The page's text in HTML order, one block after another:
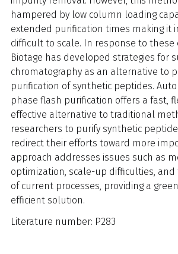
hampered by low column loading
extended purification times making it
difficult to scale. In response to these
Biotage has developed strategies for
chromatography as an alternative to
purification of synthetic peptides.
phase flash purification offers a fast,
effective alternative to traditional
researchers to purify synthetic
redirect their efforts toward more
approach addresses issues such as
optimization, scale-up difficulties, and
of current processes, providing a
efficient solution.
Literature number: P283